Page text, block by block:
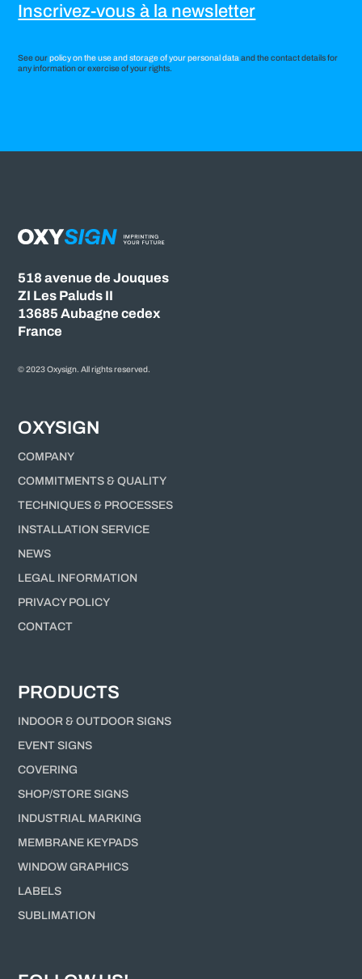
Inscrivez-vous à la newsletter
See ourpolicy on the use and storage of your personal data and the contact details for
any information or exercise of your rights.
518 avenue de Jouques
ZI Les Paluds II
13685 Aubagne cedex
France
© 2023 Oxysign. All rights reserved.
OXYSIGN
COMPANY
COMMITMENTS & QUALITY
TECHNIQUES & PROCESSES
INSTALLATION SERVICE
NEWS
LEGAL INFORMATION
PRIVACY POLICY
CONTACT
PRODUCTS
INDOOR & OUTDOOR SIGNS
EVENT SIGNS
COVERING
SHOP/STORE SIGNS
INDUSTRIAL MARKING
MEMBRANE KEYPADS
WINDOW GRAPHICS
LABELS
SUBLIMATION